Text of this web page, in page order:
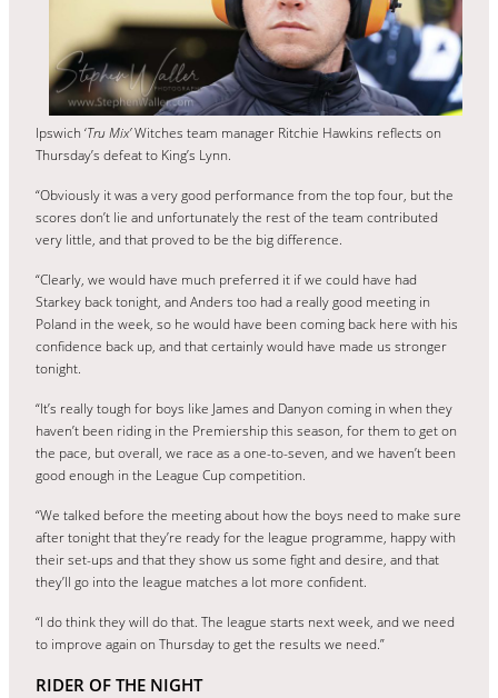
Ipswich ‘Tru Mix’Witches team manager Ritchie Hawkins reflects on
Thursday’s defeat to King’s Lynn.
“Obviously it was a very good performance from the top four, but the
scores don’t lie and unfortunately the rest of the team contributed
very little, and that proved to be the big difference.
“Clearly, we would have much preferred it if we could have had
Starkey back tonight, and Anders too had a really good meeting in
Poland in the week, so he would have been coming back here with his
confidence back up, and that certainly would have made us stronger
tonight.
“It’s really tough for boys like James and Danyon coming in when they
haven’t been riding in the Premiership this season, for them to get on
the pace, but overall, we race as a one-to-seven, and we haven’t been
good enough in the League Cup competition.
“We talked before the meeting about how the boys need to make sure
after tonight that they’re ready for the league programme, happy with
their set-ups and that they show us some fight and desire, and that
they’ll go into the league matches a lot more confident.
“I do think they will do that. The league starts next week, and we need
to improve again on Thursday to get the results we need.”
RIDER OF THE NIGHT